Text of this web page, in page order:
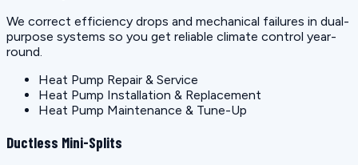
We correct efficiency drops and mechanical failures in dual-
purpose systems so you get reliable climate control year-
round.
Heat Pump Repair & Service
Heat Pump Installation & Replacement
Heat Pump Maintenance & Tune-Up
Ductless Mini-Splits